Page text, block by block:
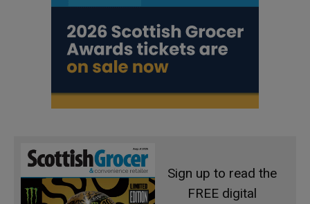
Sign up to read the
FREE digital